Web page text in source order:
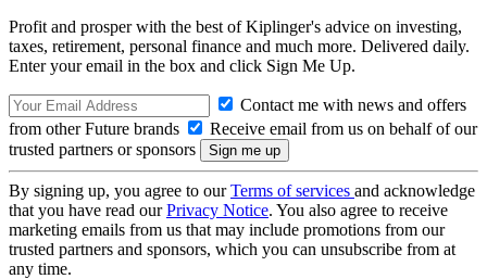
Profit and prosper with the best of Kiplinger's advice on investing,
taxes, retirement, personal finance and much more. Delivered daily.
Enter your email in the box and click Sign Me Up.
Contact me with news and offers
from other Future brands
Receive email from us on behalf of our
trusted partners or sponsors
By signing up, you agree to ourTerms of services and acknowledge
that you have read ourPrivacy Notice. You also agree to receive
marketing emails from us that may include promotions from our
trusted partners and sponsors, which you can unsubscribe from at
any time.